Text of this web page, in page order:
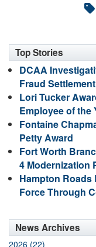
Top Stories
DCAA
Fraud Settlement
Lori Tucker
Employee of the
Fontaine
Petty Award
Fort Worth
4 Modernization
Hampton
Force Through
News Archives
2026 (22)